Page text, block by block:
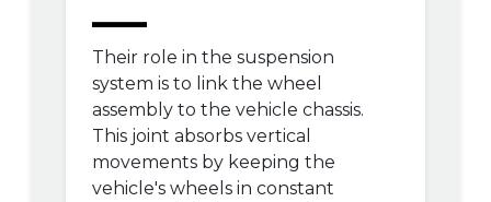
Their role in the suspension
system is to link the wheel
assembly to the vehicle chassis.
This joint absorbs vertical
movements by keeping the
vehicle's wheels in constant